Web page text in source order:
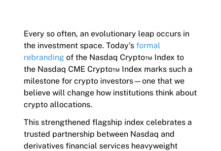
Document Center /document-center
Access all relevant documents related to our
product offerings.
The best of our knowledge, hand-picked by our
team of experts.
Every so often, an evolutionary leap occurs in
the investment space. Today’s formal
rebranding of the Nasdaq Crypto™ Index to
the Nasdaq CME Crypto™ Index marks such a
milestone for crypto investors—one that we
believe will change how institutions think about
crypto allocations.
This strengthened flagship index celebrates a
trusted partnership between Nasdaq and
derivatives financial services heavyweight